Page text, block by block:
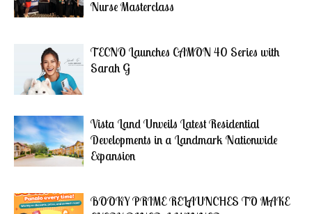
Nurse Masterclass
TECNO Launches CAMON 40 Series with
Sarah G
Vista Land Unveils Latest Residential
Developments in a Landmark Nationwide
Expansion
BOOKY PRIME RELAUNCHES TO MAKE